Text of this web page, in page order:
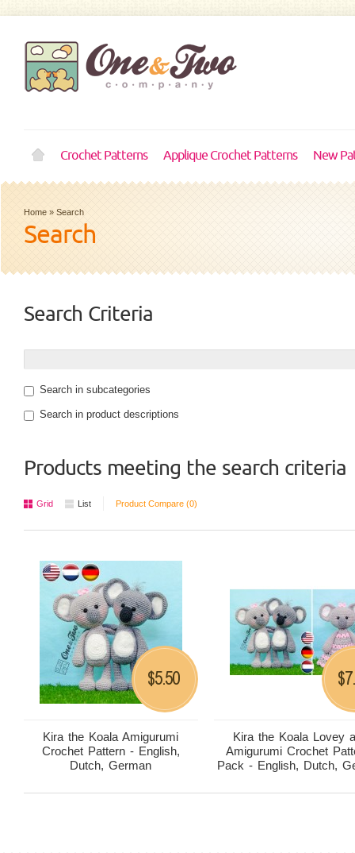
Crochet Patterns Applique Crochet Patterns New
Home » Search
Search
Search Criteria
Search in subcategories
Search in product descriptions
Products meeting the search criteria
Grid List Product Compare (0)
Kira the Koala Amigurumi
Crochet Pattern - English,
Dutch, German
$5.50
Kira the Koala Lovey
Amigurumi Crochet
Pack - English, Dutch,
$